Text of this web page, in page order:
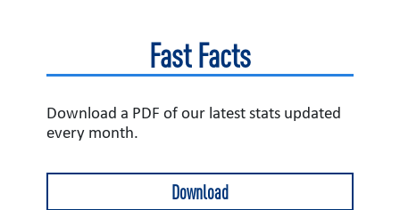
Fast Facts
Download a PDF of our latest stats updated
every month.
Download